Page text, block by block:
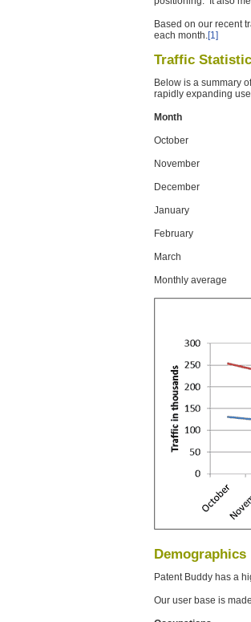
Based on our recent
each month.[1]
Traffic
Below is a summary
rapidly expanding
Month
October
November
December
January
February
March
Monthly average
Demographics
Patent Buddy has a
Our user base is